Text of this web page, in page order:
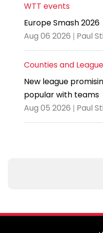
WTT events
Europe Smash 2026
Aug 06 2026 | Paul
Counties and
New league
popular with teams
Aug 05 2026 | Paul